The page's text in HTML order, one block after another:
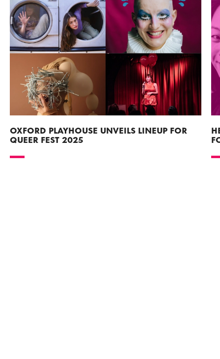
OXFORD PLAYHOUSE UNVEILS LINEUP FOR
QUEER FEST 2025